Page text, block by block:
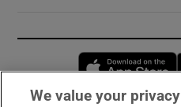
We value your privacy